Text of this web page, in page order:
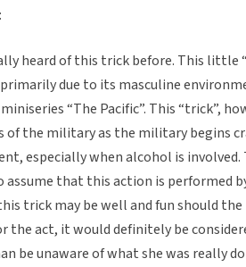
heard of this trick before. This
due to its masculine
“The Pacific”. This “trick”,
of the military as the military begins
especially when alcohol is
assume that this action is performed
trick may be well and fun should
the act, it would definitely be
be unaware of what she was really